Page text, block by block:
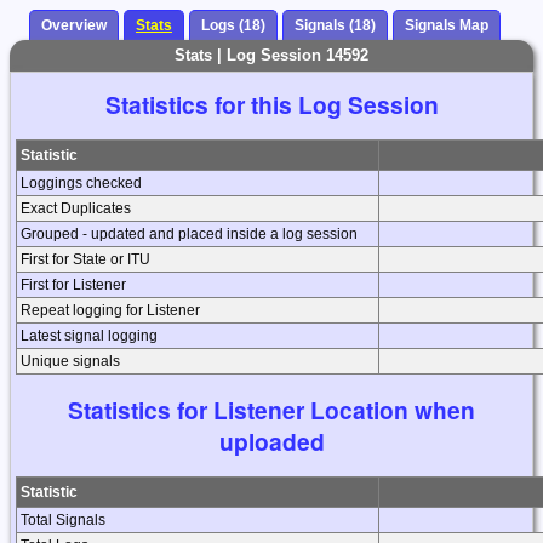
Overview Stats Logs (18) Signals (18) Signals Map
Stats | Log Session 14592
Statistics for this Log Session
Statistic
Loggings checked
Exact Duplicates
Grouped - updated and placed inside a log session
First for State or ITU
First for Listener
Repeat logging for Listener
Latest signal logging
Unique signals
Statistics for Listener Location when
uploaded
Statistic
Total Signals